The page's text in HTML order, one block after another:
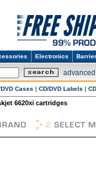
Electronics
Cases | CD/DVD Labels |
6620xi cartridges